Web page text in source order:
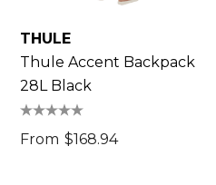
THULE
Thule Accent Backpack
28L Black
From $168.94